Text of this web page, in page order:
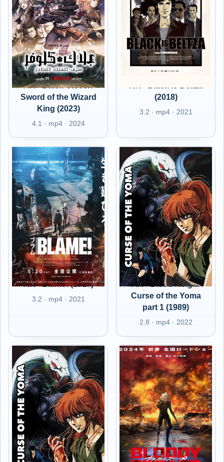
AR - Black Clover:
Sword of the Wizard
King (2023)
4.1 · mp4 · 2024
(2018)
3.2 · mp4 · 2021
AR - Blame! (2017)
3.2 · mp4 · 2021
AR - Blood Reign:
Curse of the Yoma
part 1 (1989)
2.8 · mp4 · 2022